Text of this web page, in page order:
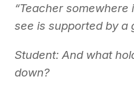
“Teacher
see is supported by a
Student: And what
down?